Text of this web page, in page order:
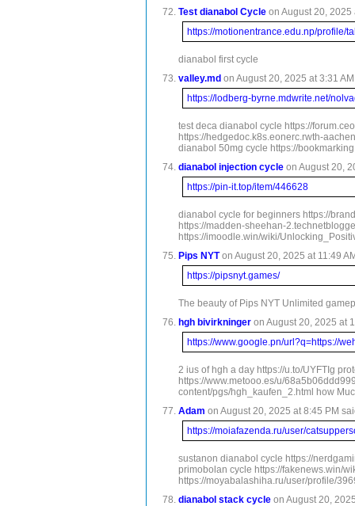
Test dianabol Cycle on August 20, 2025
https://motionentrance.edu.np/profile/
dianabol first cycle
valley.md on August 20, 2025 at 3:31
https://lodberg-byrne.mdwrite.net/
test deca dianabol cycle https://
https://hedgedoc.k8s.eonerc.rwth-
dianabol 50mg cycle https://
dianabol injection cycle on August 20,
https://pin-it.top/item/446628
dianabol cycle for beginners https://
https://madden-sheehan-
https://imoodle.win/wiki/
Pips NYTon August 20, 2025 at 11:49
https://pipsnyt.games/
The beauty of Pips NYT Unlimited
hgh bivirkninger on August 20, 2025 at
https://www.google.pn/url?q=https://
2 ius of hgh a day https://u.to/UYFTIg
https://www.metooo.es/u/
content/pgs/hgh_kaufen_2.html how
Adam on August 20, 2025 at 8:45 PM
https://moiafazenda.ru/user/
sustanon dianabol cycle https://
primobolan cycle https://fakenews.win/
https://moyabalashiha.ru/user/profile/
dianabol stack cycle on August 20,